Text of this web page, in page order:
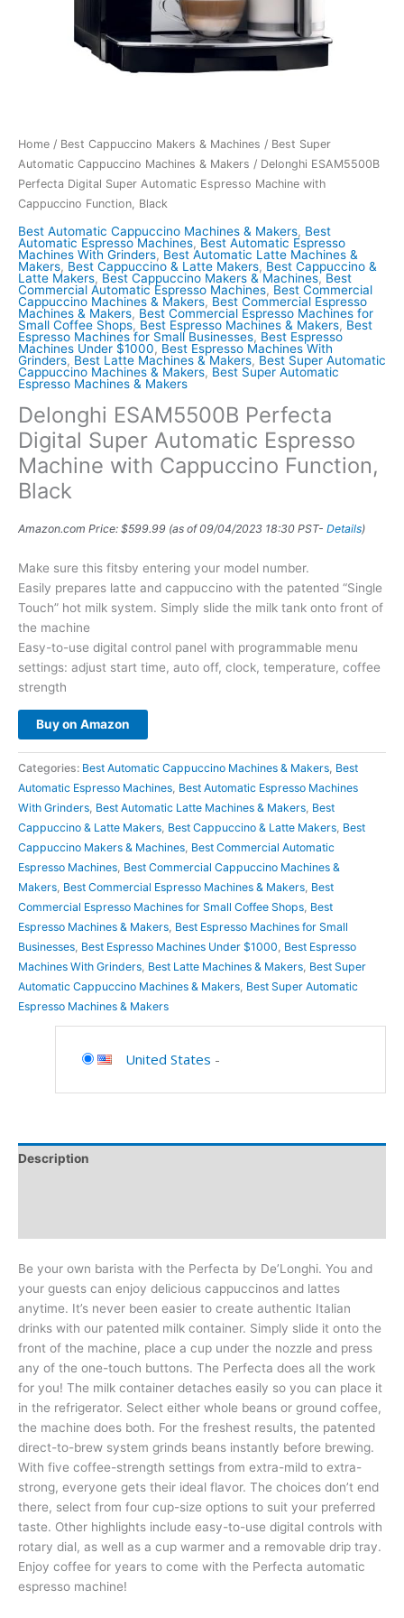
Home / Best Cappuccino Makers & Machines / Best Super
Automatic Cappuccino Machines & Makers / Delonghi ESAM5500B
Perfecta Digital Super Automatic Espresso Machine with
Cappuccino Function, Black
Best Automatic Cappuccino Machines & Makers, Best
Automatic Espresso Machines, Best Automatic Espresso
Machines With Grinders, Best Automatic Latte Machines &
Makers, Best Cappuccino & Latte Makers, Best Cappuccino &
Latte Makers, Best Cappuccino Makers & Machines, Best
Commercial Automatic Espresso Machines, Best Commercial
Cappuccino Machines & Makers, Best Commercial Espresso
Machines & Makers, Best Commercial Espresso Machines for
Small Coffee Shops, Best Espresso Machines & Makers, Best
Espresso Machines for Small Businesses, Best Espresso
Machines Under $1000, Best Espresso Machines With
Grinders, Best Latte Machines & Makers, Best Super Automatic
Cappuccino Machines & Makers, Best Super Automatic
Espresso Machines & Makers
Delonghi ESAM5500B Perfecta
Digital Super Automatic Espresso
Machine with Cappuccino Function,
Black
Amazon.com Price: $599.99 (as of 09/04/2023 18:30 PST- Details)
Make sure this fitsby entering your model number.
Easily prepares latte and cappuccino with the patented “Single
Touch” hot milk system. Simply slide the milk tank onto front of
the machine
Easy-to-use digital control panel with programmable menu
settings: adjust start time, auto off, clock, temperature, coffee
strength
Buy on Amazon
Categories: Best Automatic Cappuccino Machines & Makers Best
Automatic Espresso Machines Best Automatic Espresso Machines
With Grinders Best Automatic Latte Machines & Makers Best
Cappuccino & Latte Makers Best Cappuccino & Latte Makers Best
Cappuccino Makers & Machines Best Commercial Automatic
Espresso Machines Best Commercial Cappuccino Machines &
Makers Best Commercial Espresso Machines & Makers Best
Commercial Espresso Machines for Small Coffee Shops Best
Espresso Machines & Makers Best Espresso Machines for Small
Businesses Best Espresso Machines Under $1000 Best Espresso
Machines With Grinders Best Latte Machines & Makers Best Super
Automatic Cappuccino Machines & Makers Best Super Automatic
Espresso Machines & Makers
United States -
Description
Be your own barista with the Perfecta by De’Longhi. You and
your guests can enjoy delicious cappuccinos and lattes
anytime. It’s never been easier to create authentic Italian
drinks with our patented milk container. Simply slide it onto the
front of the machine, place a cup under the nozzle and press
any of the one-touch buttons. The Perfecta does all the work
for you! The milk container detaches easily so you can place it
in the refrigerator. Select either whole beans or ground coffee,
the machine does both. For the freshest results, the patented
direct-to-brew system grinds beans instantly before brewing.
With five coffee-strength settings from extra-mild to extra-
strong, everyone gets their ideal flavor. The choices don’t end
there, select from four cup-size options to suit your preferred
taste. Other highlights include easy-to-use digital controls with
rotary dial, as well as a cup warmer and a removable drip tray.
Enjoy coffee for years to come with the Perfecta automatic
espresso machine!